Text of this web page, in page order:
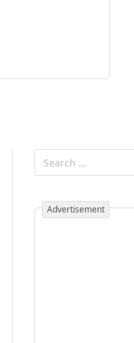
Advertisement